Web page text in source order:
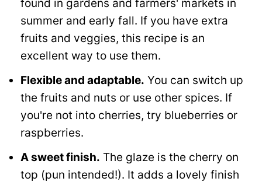
found in gardens and farmers' markets in
summer and early fall. If you have extra
fruits and veggies, this recipe is an
excellent way to use them.
Flexible and adaptable. You can switch up
the fruits and nuts or use other spices. If
you're not into cherries, try blueberries or
raspberries.
A sweet finish. The glaze is the cherry on
top (pun intended!). It adds a lovely finish